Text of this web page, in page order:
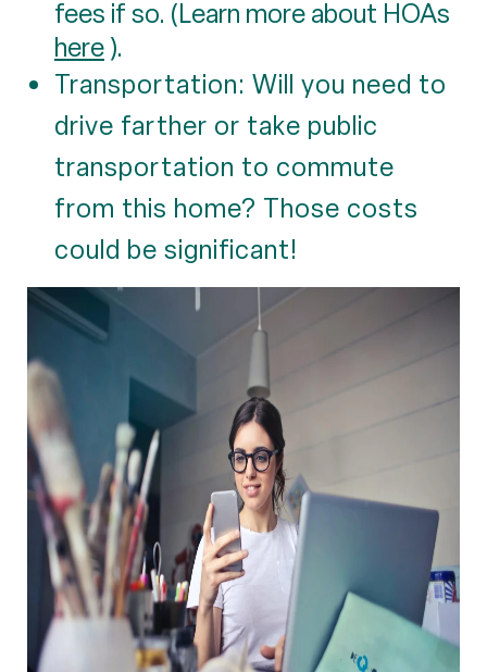
fees if so. (Learn more about HOAs
here).
Transportation: Will you need to
drive farther or take public
transportation to commute
from this home? Those costs
could be significant!